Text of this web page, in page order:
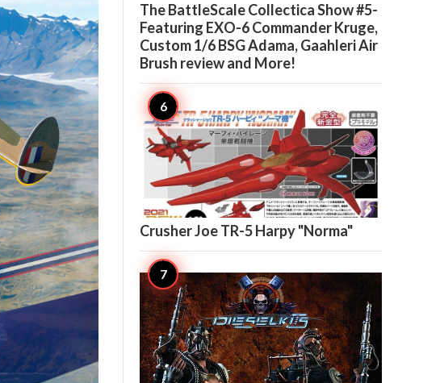
The BattleScale Collectica Show #5-
Featuring EXO-6 Commander Kruge,
Custom 1/6 BSG Adama, Gaahleri Air
Brush review and More!
5 
Crusher Joe TR-5 Harpy "Norma"
5 